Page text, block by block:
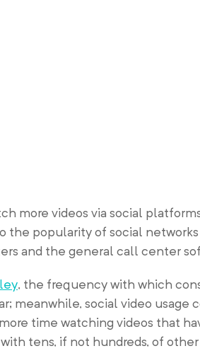
more videos via social
the popularity of social
and the general call center
, the frequency with which
meanwhile, social video
time watching videos that
tens, if not hundreds, of